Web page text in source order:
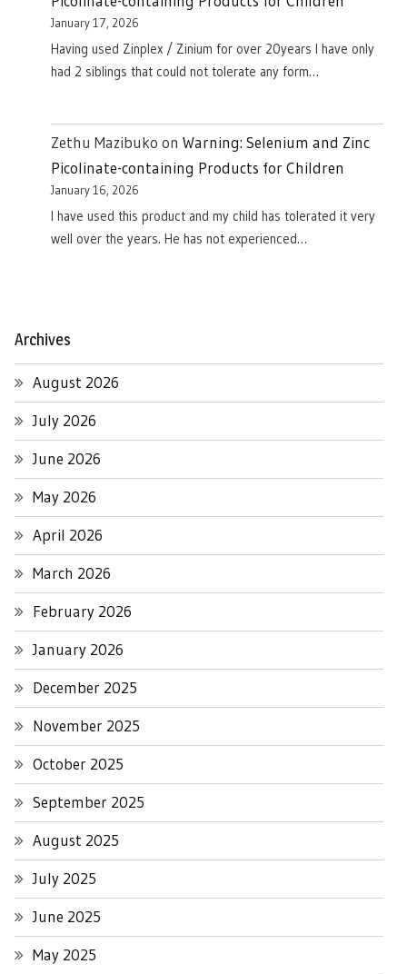
January 17, 2026
Having used Zinplex / Zinium for over 20years I have only
had 2 siblings that could not tolerate any form…
Zethu Mazibuko on Warning: Selenium and Zinc
Picolinate-containing Products for Children
January 16, 2026
I have used this product and my child has tolerated it very
well over the years. He has not experienced…
Archives
August 2026
July 2026
June 2026
May 2026
April 2026
March 2026
February 2026
January 2026
December 2025
November 2025
October 2025
September 2025
August 2025
July 2025
June 2025
May 2025